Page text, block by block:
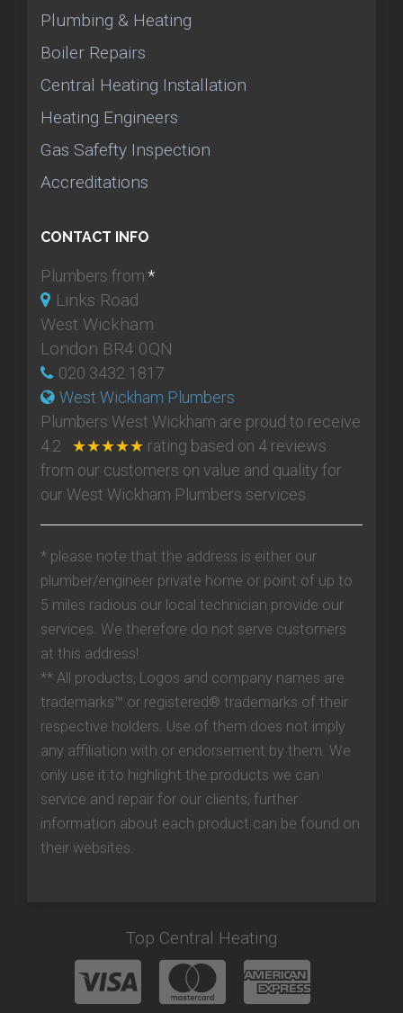
Plumbing & Heating
Boiler Repairs
Central Heating Installation
Heating Engineers
Gas Safefty Inspection
Accreditations
CONTACT INFO
Plumbers from:*
Links Road
West Wickham
London BR4 0QN
020 3432 1817
West Wickham Plumbers
Plumbers West Wickham are proud to receive
4.2 ★★★★★ rating based on 4 reviews
from our customers on value and quality for
our West Wickham Plumbers services.
* please note that the address is either our
plumber/engineer private home or point of up to
5 miles radious our local technician provide our
services. We therefore do not serve customers
at this address!
** All products, Logos and company names are
trademarks™ or registered® trademarks of their
respective holders. Use of them does not imply
any affiliation with or endorsement by them. We
only use it to highlight the products we can
service and repair for our clients, further
information about each product can be found on
their websites.
Top Central Heating